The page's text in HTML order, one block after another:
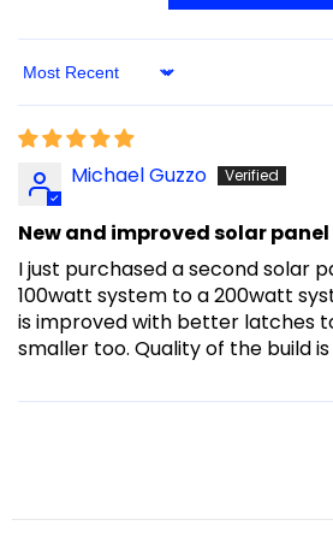
Sort By
Michael Guzzo
New and improved solar panel
I just purchased a second solar
100watt system to a 200watt
is improved with better latches
smaller too. Quality of the build